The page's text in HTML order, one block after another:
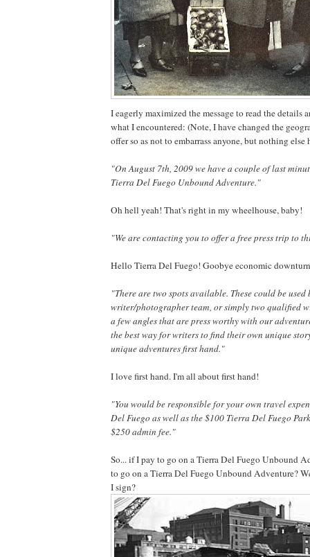
I eagerly maximized the message to read the details
what I encountered: (Note, I have changed the
offer so as not to embarrass anyone, but nothing else
"On August 7th, 2009 we have a couple of last
Tierra Del Fuego Unbound Adventure."
Oh hell yeah! That's right in my wheelhouse, baby!
"We are contacting you to offer a free press trip to
Hello Tierra Del Fuego! Goobye economic
"There are two spots available. These could be
writer/photographer team, or simply two qualified
a few angles that are press worthy with our
the best way for writers to find their own unique
unique adventures first hand."
I love first hand. I'm all about first hand!
"You would be responsible for your own travel
Del Fuego as well as the $100 Tierra Del Fuego
$250 admin fee."
So... if I pay to go on a Tierra Del Fuego Unbound
to go on a Tierra Del Fuego Unbound Adventure?
I sign?